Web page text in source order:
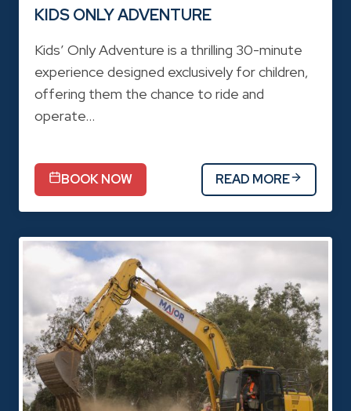
KIDS ONLY ADVENTURE
Kids’ Only Adventure is a thrilling 30-minute
experience designed exclusively for children,
offering them the chance to ride and
operate…
BOOK NOW READ MORE